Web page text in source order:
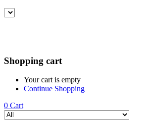
Shopping cart
Your cart is empty
Continue Shopping
0 Cart